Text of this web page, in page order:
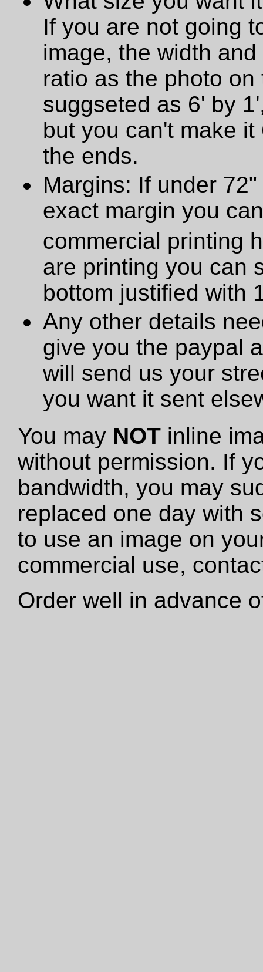
If you are not going
image, the width
ratio as the photo
suggseted as 6' by
but you can't make
the ends.
Margins: If under
exact margin you
commercial printing
are printing you can
bottom justified with
Any other details
give you the paypal
will send us your
you want it sent
You may NOT inline
without permission. If
bandwidth, you may
replaced one day with
to use an image on
commercial use,
Order well in advance